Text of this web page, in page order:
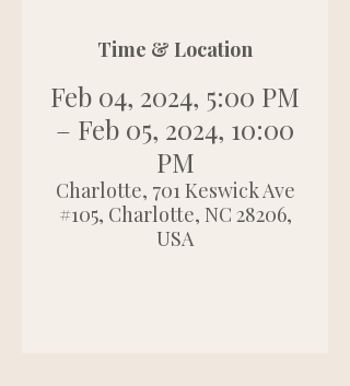
Time & Location
Feb 04, 2024, 5:00 PM
– Feb 05, 2024, 10:00
PM
Charlotte, 701 Keswick Ave
#105, Charlotte, NC 28206,
USA